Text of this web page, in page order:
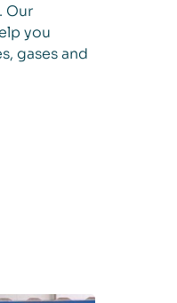
Our
you
gases and